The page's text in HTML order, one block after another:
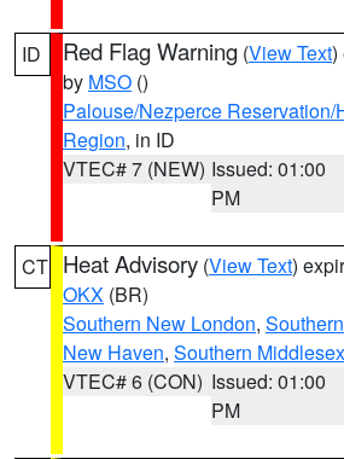
ID Red Flag Warning (View Text)
by MSO ()
Palouse/Nezperce Reservation/
Region, in ID
VTEC# 7 (NEW) Issued: 01:00
PM
CT Heat Advisory (View Text)
OKX (BR)
Southern New London,
New Haven, Southern Middlesex
VTEC# 6 (CON) Issued: 01:00
PM